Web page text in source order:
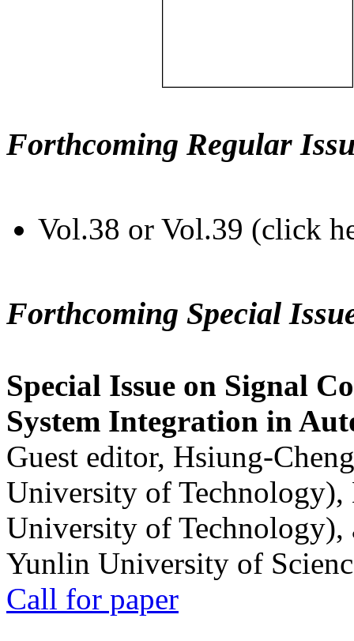
Forthcoming Regular
Vol.38 or Vol.39 (click
Forthcoming Special
Special Issue on Signal
System Integration in
Guest editor, Hsiung-
University of
University of
Yunlin University of
Call for paper